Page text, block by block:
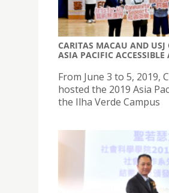
CARITAS MACAU AND USJ
ASIA PACIFIC ACCESSIBLE
From June 3 to 5, 2019,
hosted the 2019 Asia
the Ilha Verde Campus